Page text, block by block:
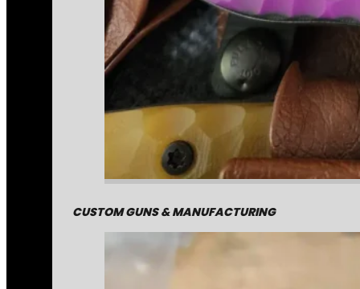
CUSTOM GUNS & MANUFACTURING